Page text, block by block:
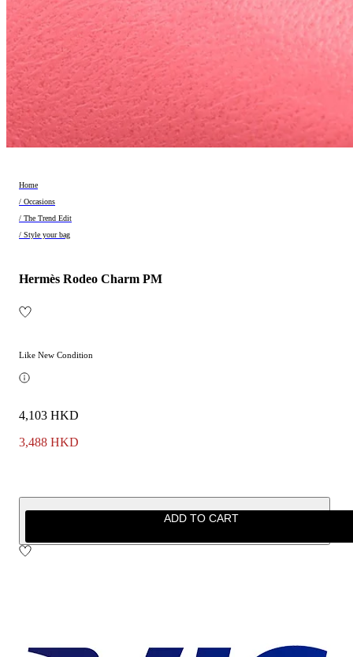
Home
/ Occasions
/ The Trend Edit
/ Style your bag
Hermès Rodeo Charm PM
Like New Condition
4,103 HKD
3,488 HKD
ADD TO CART